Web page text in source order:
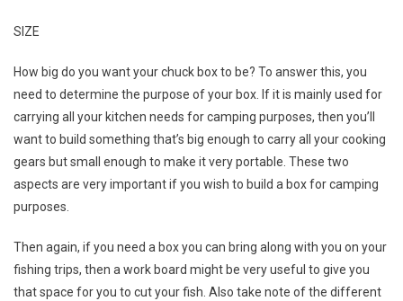
SIZE
How big do you want your chuck box to be? To answer this, you
need to determine the purpose of your box. If it is mainly used for
carrying all your kitchen needs for camping purposes, then you’ll
want to build something that’s big enough to carry all your cooking
gears but small enough to make it very portable. These two
aspects are very important if you wish to build a box for camping
purposes.
Then again, if you need a box you can bring along with you on your
fishing trips, then a work board might be very useful to give you
that space for you to cut your fish. Also take note of the different